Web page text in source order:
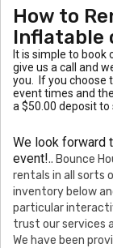
How to
Inflatable
It is simple to book
give us a call and
you. If you choose
event times and
a $50.00 deposit to
We look forward
event!.. Bounce
rentals in all sorts
inventory below
particular
trust our services
We have been